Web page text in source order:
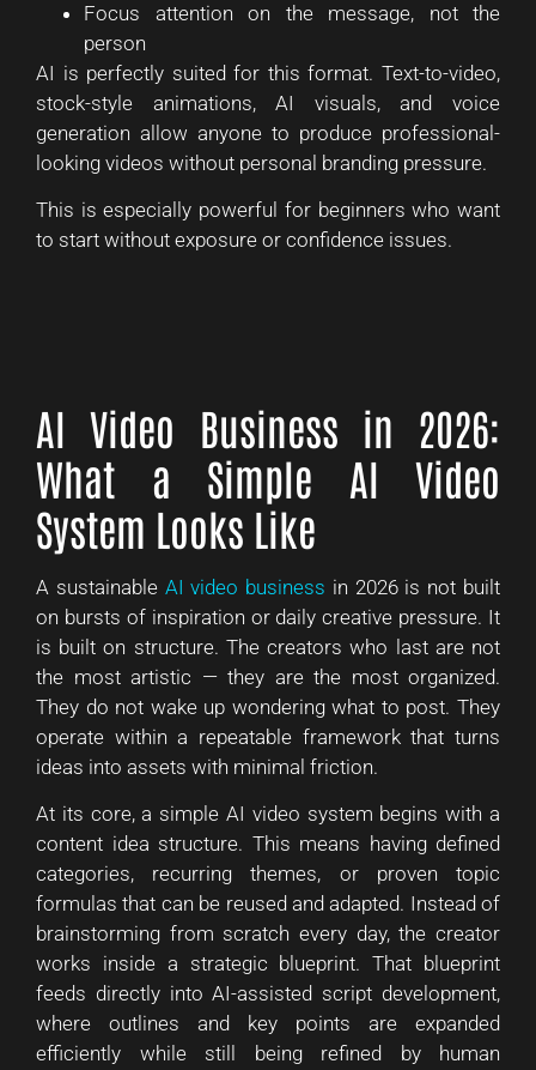
Focus attention on the message, not the
person
AI is perfectly suited for this format. Text-to-video,
stock-style animations, AI visuals, and voice
generation allow anyone to produce professional-
looking videos without personal branding pressure.
This is especially powerful for beginners who want
to start without exposure or confidence issues.
AI Video Business in 2026:
What a Simple AI Video
System Looks Like
A sustainable AI video business in 2026 is not built
on bursts of inspiration or daily creative pressure. It
is built on structure. The creators who last are not
the most artistic — they are the most organized.
They do not wake up wondering what to post. They
operate within a repeatable framework that turns
ideas into assets with minimal friction.
At its core, a simple AI video system begins with a
content idea structure. This means having defined
categories, recurring themes, or proven topic
formulas that can be reused and adapted. Instead of
brainstorming from scratch every day, the creator
works inside a strategic blueprint. That blueprint
feeds directly into AI-assisted script development,
where outlines and key points are expanded
efficiently while still being refined by human